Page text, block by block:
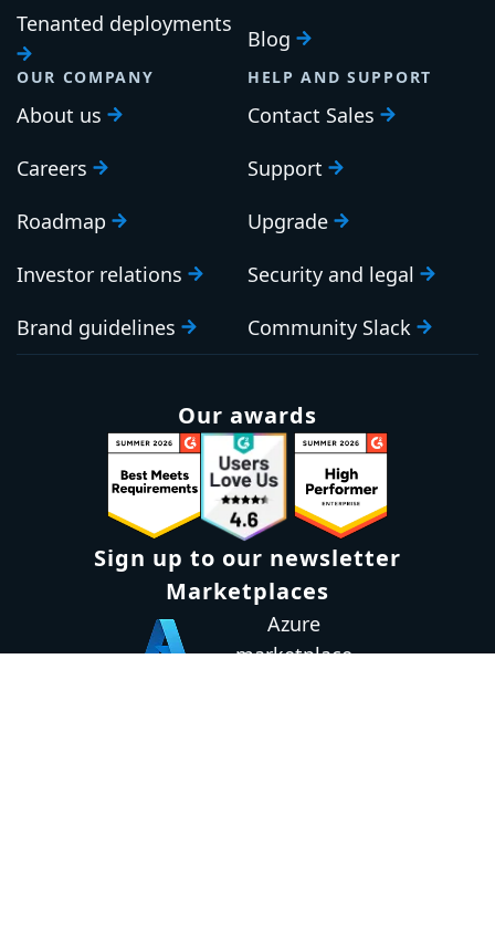
Tenanted deployments
Blog
OUR COMPANY
About us
Careers
Roadmap
Investor relations
Brand guidelines
HELP AND SUPPORT
Contact Sales
Support
Upgrade
Security and legal
Community Slack
Our awards
Sign up to our newsletter
Marketplaces
Azure
marketplace